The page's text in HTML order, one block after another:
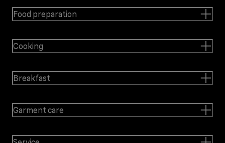
Food preparation
Cooking
Breakfast
Garment care